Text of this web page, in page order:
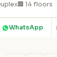
🏢 14 floors
WhatsApp